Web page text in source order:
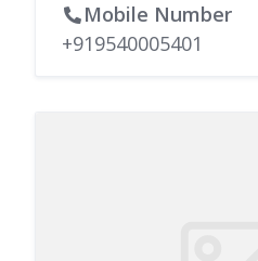
Mobile Number
+919540005401